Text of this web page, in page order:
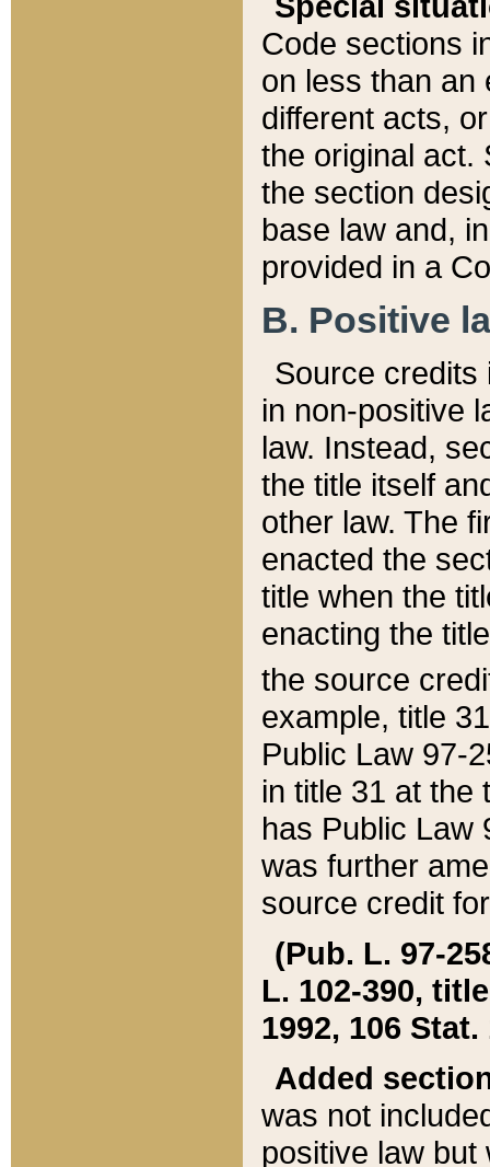
Code sections
on less than an
different acts,
the original act.
the section
base law and,
provided in a
B. Positive
Source credits
in non-positive
law. Instead,
the title itself
other law. The
enacted the
title when the
enacting the
the source
example, title
Public Law 97-
in title 31 at the
has Public Law
was further
source credit
(Pub. L. 97-
L. 102-390,
1992, 106 Stat.
Added
was not
positive law